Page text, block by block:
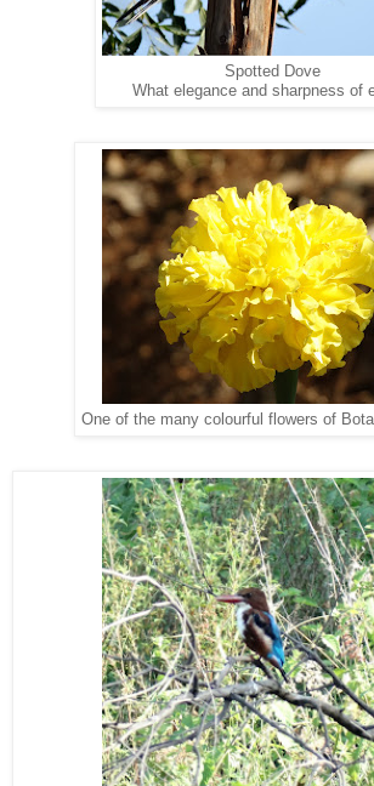
Spotted Dove
What elegance and sharpness of
One of the many colourful flowers of